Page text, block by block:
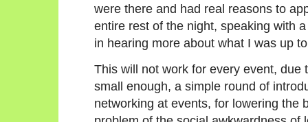
were there and had real reasons to
entire rest of the night, speaking with
in hearing more about what I was up
This will not work for every event,
small enough, a simple round of
networking at events, for lowering the